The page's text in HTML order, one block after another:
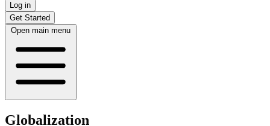
Log in
Get Started
Open main menu
Globalization